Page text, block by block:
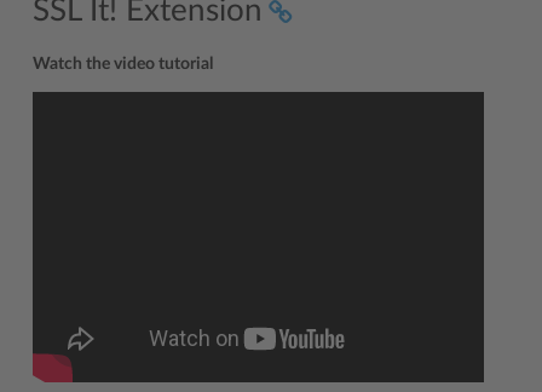
SSL It! Extension
Watch the video tutorial